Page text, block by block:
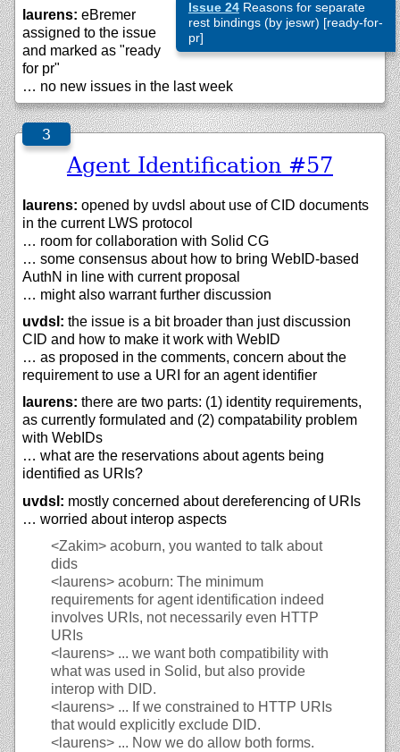
Issue 24Reasons for separate
rest bindings (by jeswr) [ready-for-
pr]
laurens: eBremer
assigned to the issue
and marked as "ready
for pr"
… no new issues in the last week
Agent Identification #57
laurens: opened by uvdsl about use of CID documents
in the current LWS protocol
… room for collaboration with Solid CG
… some consensus about how to bring WebID-based
AuthN in line with current proposal
… might also warrant further discussion
uvdsl: the issue is a bit broader than just discussion
CID and how to make it work with WebID
… as proposed in the comments, concern about the
requirement to use a URI for an agent identifier
laurens: there are two parts: (1) identity requirements,
as currently formulated and (2) compatability problem
with WebIDs
… what are the reservations about agents being
identified as URIs?
uvdsl: mostly concerned about dereferencing of URIs
… worried about interop aspects
<Zakim> acoburn, you wanted to talk about
dids
<laurens> acoburn: The minimum
requirements for agent identification indeed
involves URIs, not necessarily even HTTP
URIs
<laurens> ... we want both compatibility with
what was used in Solid, but also provide
interop with DID.
<laurens> ... If we constrained to HTTP URIs
that would explicitly exclude DID.
<laurens> ... Now we do allow both forms.